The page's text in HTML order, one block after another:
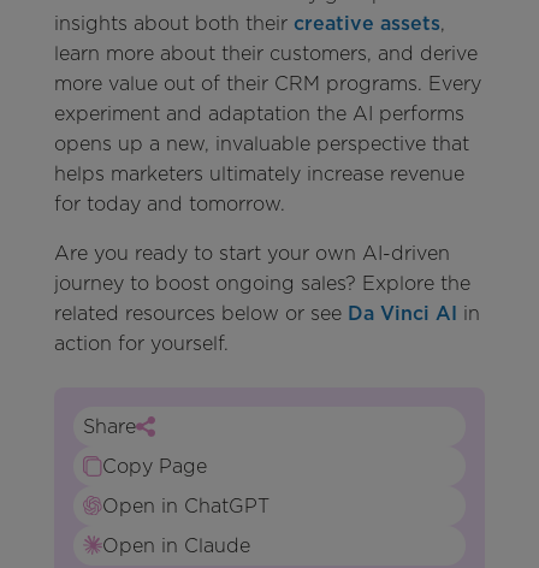
insights about both their creative assets,
learn more about their customers, and derive
more value out of their CRM programs. Every
experiment and adaptation the AI performs
opens up a new, invaluable perspective that
helps marketers ultimately increase revenue
for today and tomorrow.
Are you ready to start your own AI-driven
journey to boost ongoing sales? Explore the
related resources below or see Da Vinci AI in
action for yourself.
Share
Copy Page
Open in ChatGPT
Open in Claude